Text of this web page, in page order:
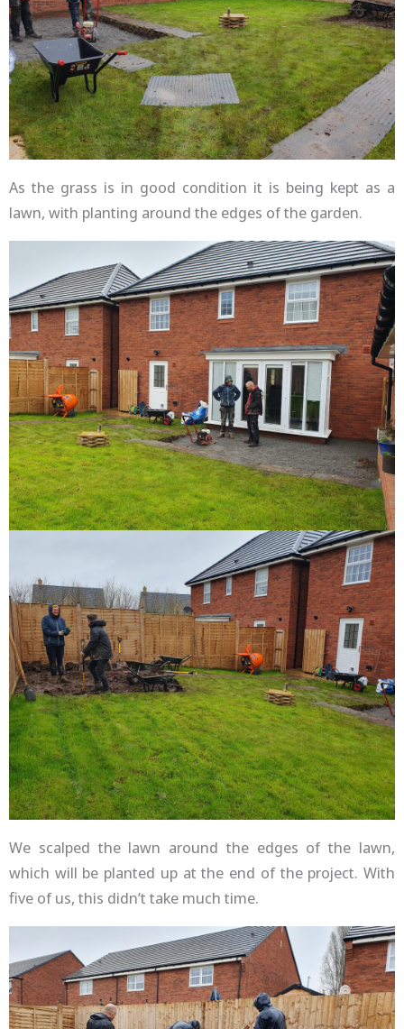
As the grass is in good condition it is being kept as a
lawn, with planting around the edges of the garden.
We scalped the lawn around the edges of the lawn,
which will be planted up at the end of the project. With
five of us, this didn’t take much time.